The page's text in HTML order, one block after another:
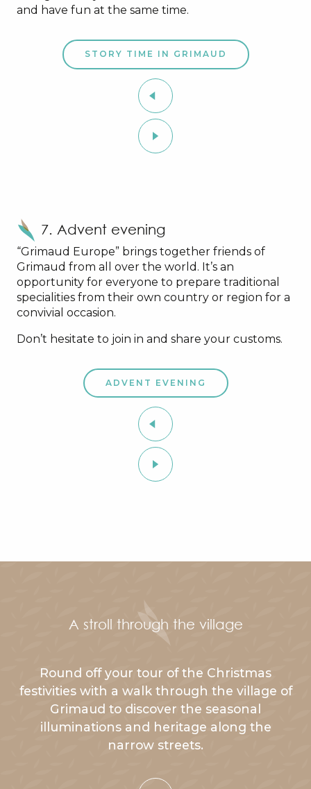
and have fun at the same time.
STORY TIME IN GRIMAUD
7. Advent evening
“Grimaud Europe” brings together friends of
Grimaud from all over the world. It’s an
opportunity for everyone to prepare traditional
specialities from their own country or region for a
convivial occasion.
Don’t hesitate to join in and share your customs.
ADVENT EVENING
A stroll through the village
Round off your tour of the Christmas
festivities with a walk through the village of
Grimaud to discover the seasonal
illuminations and heritage along the
narrow streets.